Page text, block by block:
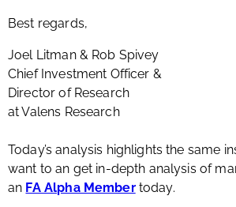
Best regards,
Joel Litman & Rob Spivey
Chief Investment Officer &
Director of Research
at Valens Research
Today’s analysis highlights the same
want to an get in-depth analysis of
an FA Alpha Membertoday.